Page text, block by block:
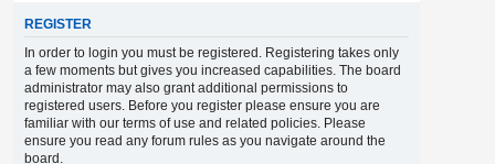
REGISTER
In order to login you must be registered. Registering takes only
a few moments but gives you increased capabilities. The board
administrator may also grant additional permissions to
registered users. Before you register please ensure you are
familiar with our terms of use and related policies. Please
ensure you read any forum rules as you navigate around the
board.